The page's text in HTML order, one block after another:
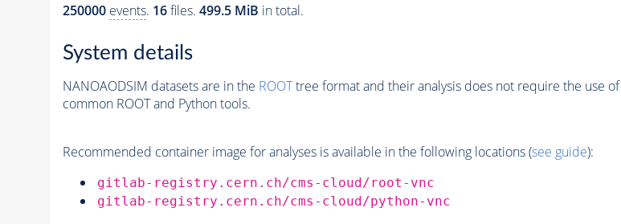
250000 events. 16files. 499.5 MiB in total.
System details
NANOAODSIM datasets are in the ROOTtree format and their analysis does not require the use of
common ROOT and Python tools.
Recommended container image for analyses is available in the following locations (see guide):
gitlab-registry.cern.ch/cms-cloud/root-vnc
gitlab-registry.cern.ch/cms-cloud/python-vnc